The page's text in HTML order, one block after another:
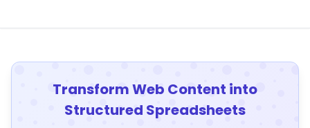
Transform Web Content into
Structured Spreadsheets